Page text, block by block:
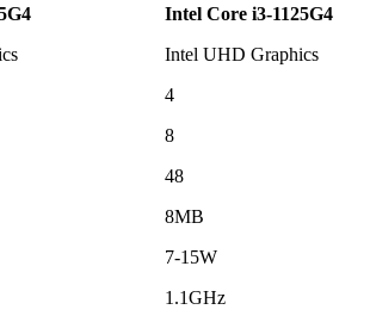
Intel Core i3-1125G4
Intel UHD Graphics
4
8
48
8MB
7-15W
1.1GHz